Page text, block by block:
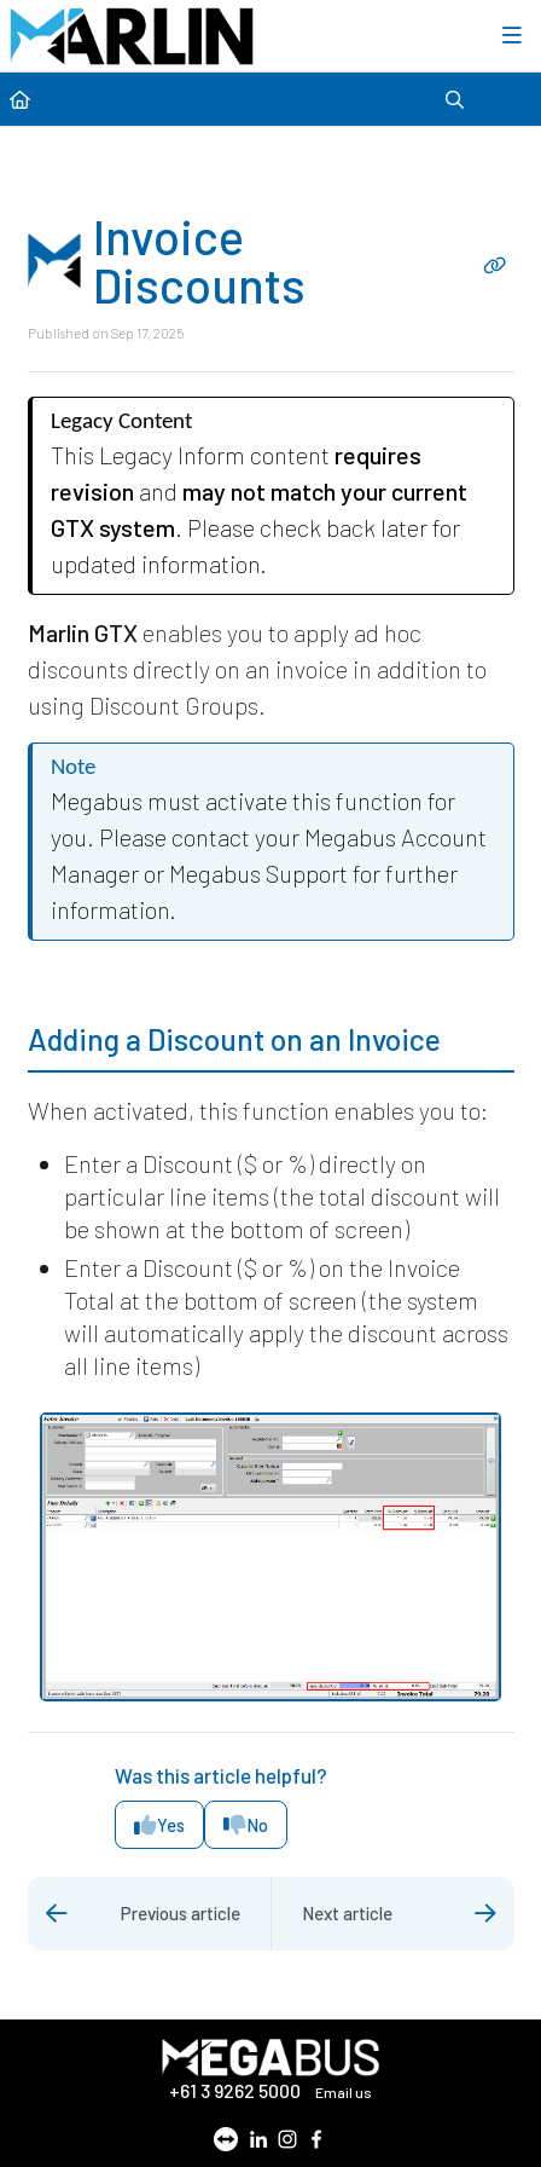
Invoice
Discounts
Published on Sep 17, 2025
Legacy Content
This Legacy Inform content requires
revision and may not match your current
GTX system . Please check back later for
updated information.
Marlin GTXenables you to apply ad hoc
discounts directly on an invoice in addition to
using Discount Groups.
Note
Megabus must activate this function for
you. Please contact your Megabus Account
Manager or Megabus Support for further
information.
Adding a Discount on an Invoice
When activated, this function enables you to:
Enter a Discount ($ or %) directly on
particular line items (the total discount will
be shown at the bottom of screen)
Enter a Discount ($ or %) on the Invoice
Total at the bottom of screen (the system
will automatically apply the discount across
all line items)
Was this article helpful?
Yes No
Previous article Next article
+61 3 9262 5000 Email us